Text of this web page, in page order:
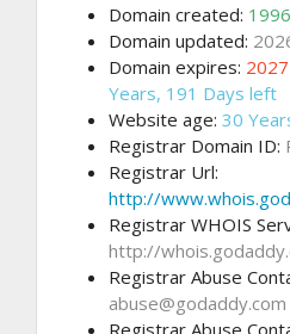
Domain created:
Domain updated:
Domain expires:
Years, 191 Days left
Website age: 30
Registrar Domain ID:
Registrar Url:
http://
Registrar WHOIS
http://
Registrar Abuse
abuse@godaddy.com
Registrar Abuse